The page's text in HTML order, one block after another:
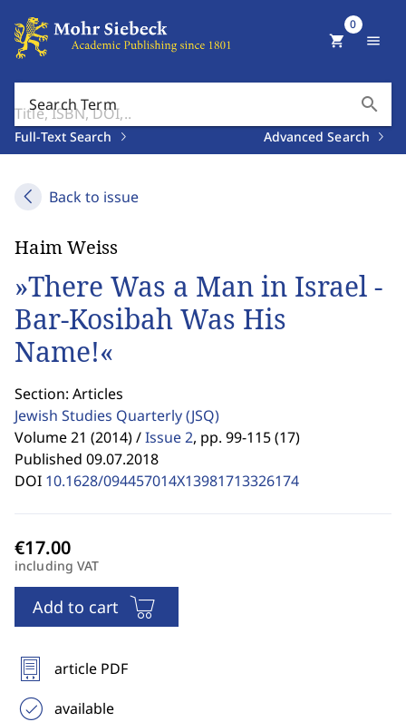
Search Term search
Full-Text Search Advanced Search
shopping_cart
0
menu
Back to issue
Haim Weiss
»There Was a Man in Israel -
Bar-Kosibah Was His
Name!«
Section: Articles
Jewish Studies Quarterly(JSQ)
Volume 21 (2014) /Issue 2, pp. 99-115 (17)
Published 09.07.2018
DOI 10.1628/094457014X13981713326174
including VAT
Add to cart
article PDF
available